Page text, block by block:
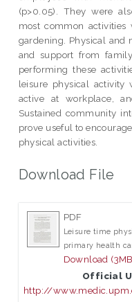
(p>0.05). They were
most common activities
gardening. Physical and
and support from
performing these
leisure physical activity
active at workplace,
Sustained community
prove useful to
physical activities.
Download File
PDF
Leisure time
primary health
Download
Official
http://